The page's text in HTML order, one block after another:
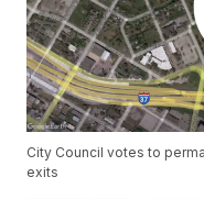
City Council votes to
exits